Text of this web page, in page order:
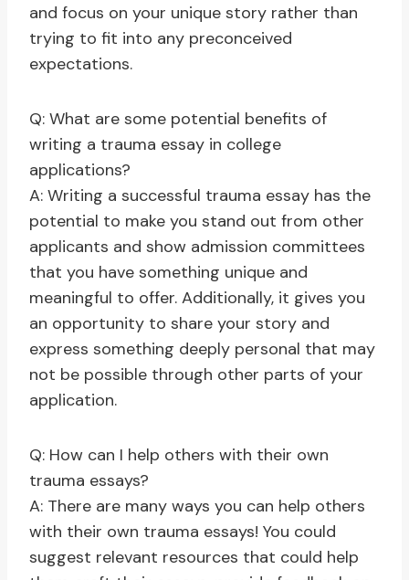
and focus on your unique story rather than
trying to fit into any preconceived
expectations.
Q: What are some potential benefits of
writing a trauma essay in college
applications?
A: Writing a successful trauma essay has the
potential to make you stand out from other
applicants and show admission committees
that you have something unique and
meaningful to offer. Additionally, it gives you
an opportunity to share your story and
express something deeply personal that may
not be possible through other parts of your
application.
Q: How can I help others with their own
trauma essays?
A: There are many ways you can help others
with their own trauma essays! You could
suggest relevant resources that could help